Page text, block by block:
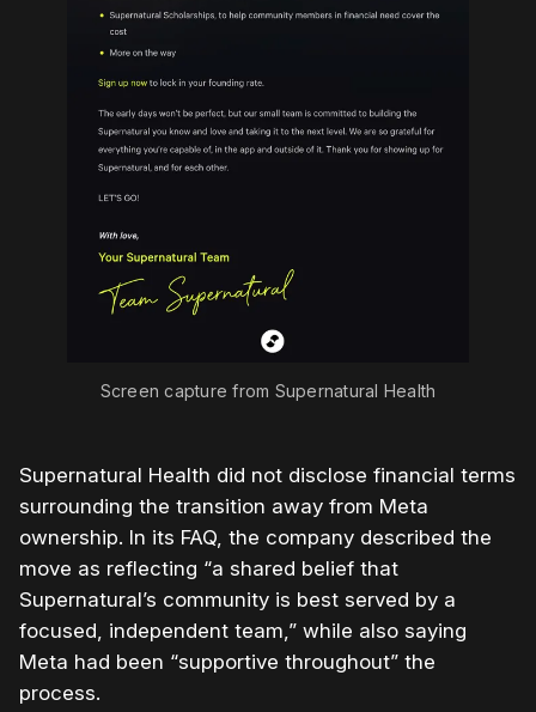
Screen capture from Supernatural Health
Supernatural Health did not disclose financial terms
surrounding the transition away from Meta
ownership. In its FAQ, the company described the
move as reflecting “a shared belief that
Supernatural’s community is best served by a
focused, independent team,” while also saying
Meta had been “supportive throughout” the
process.